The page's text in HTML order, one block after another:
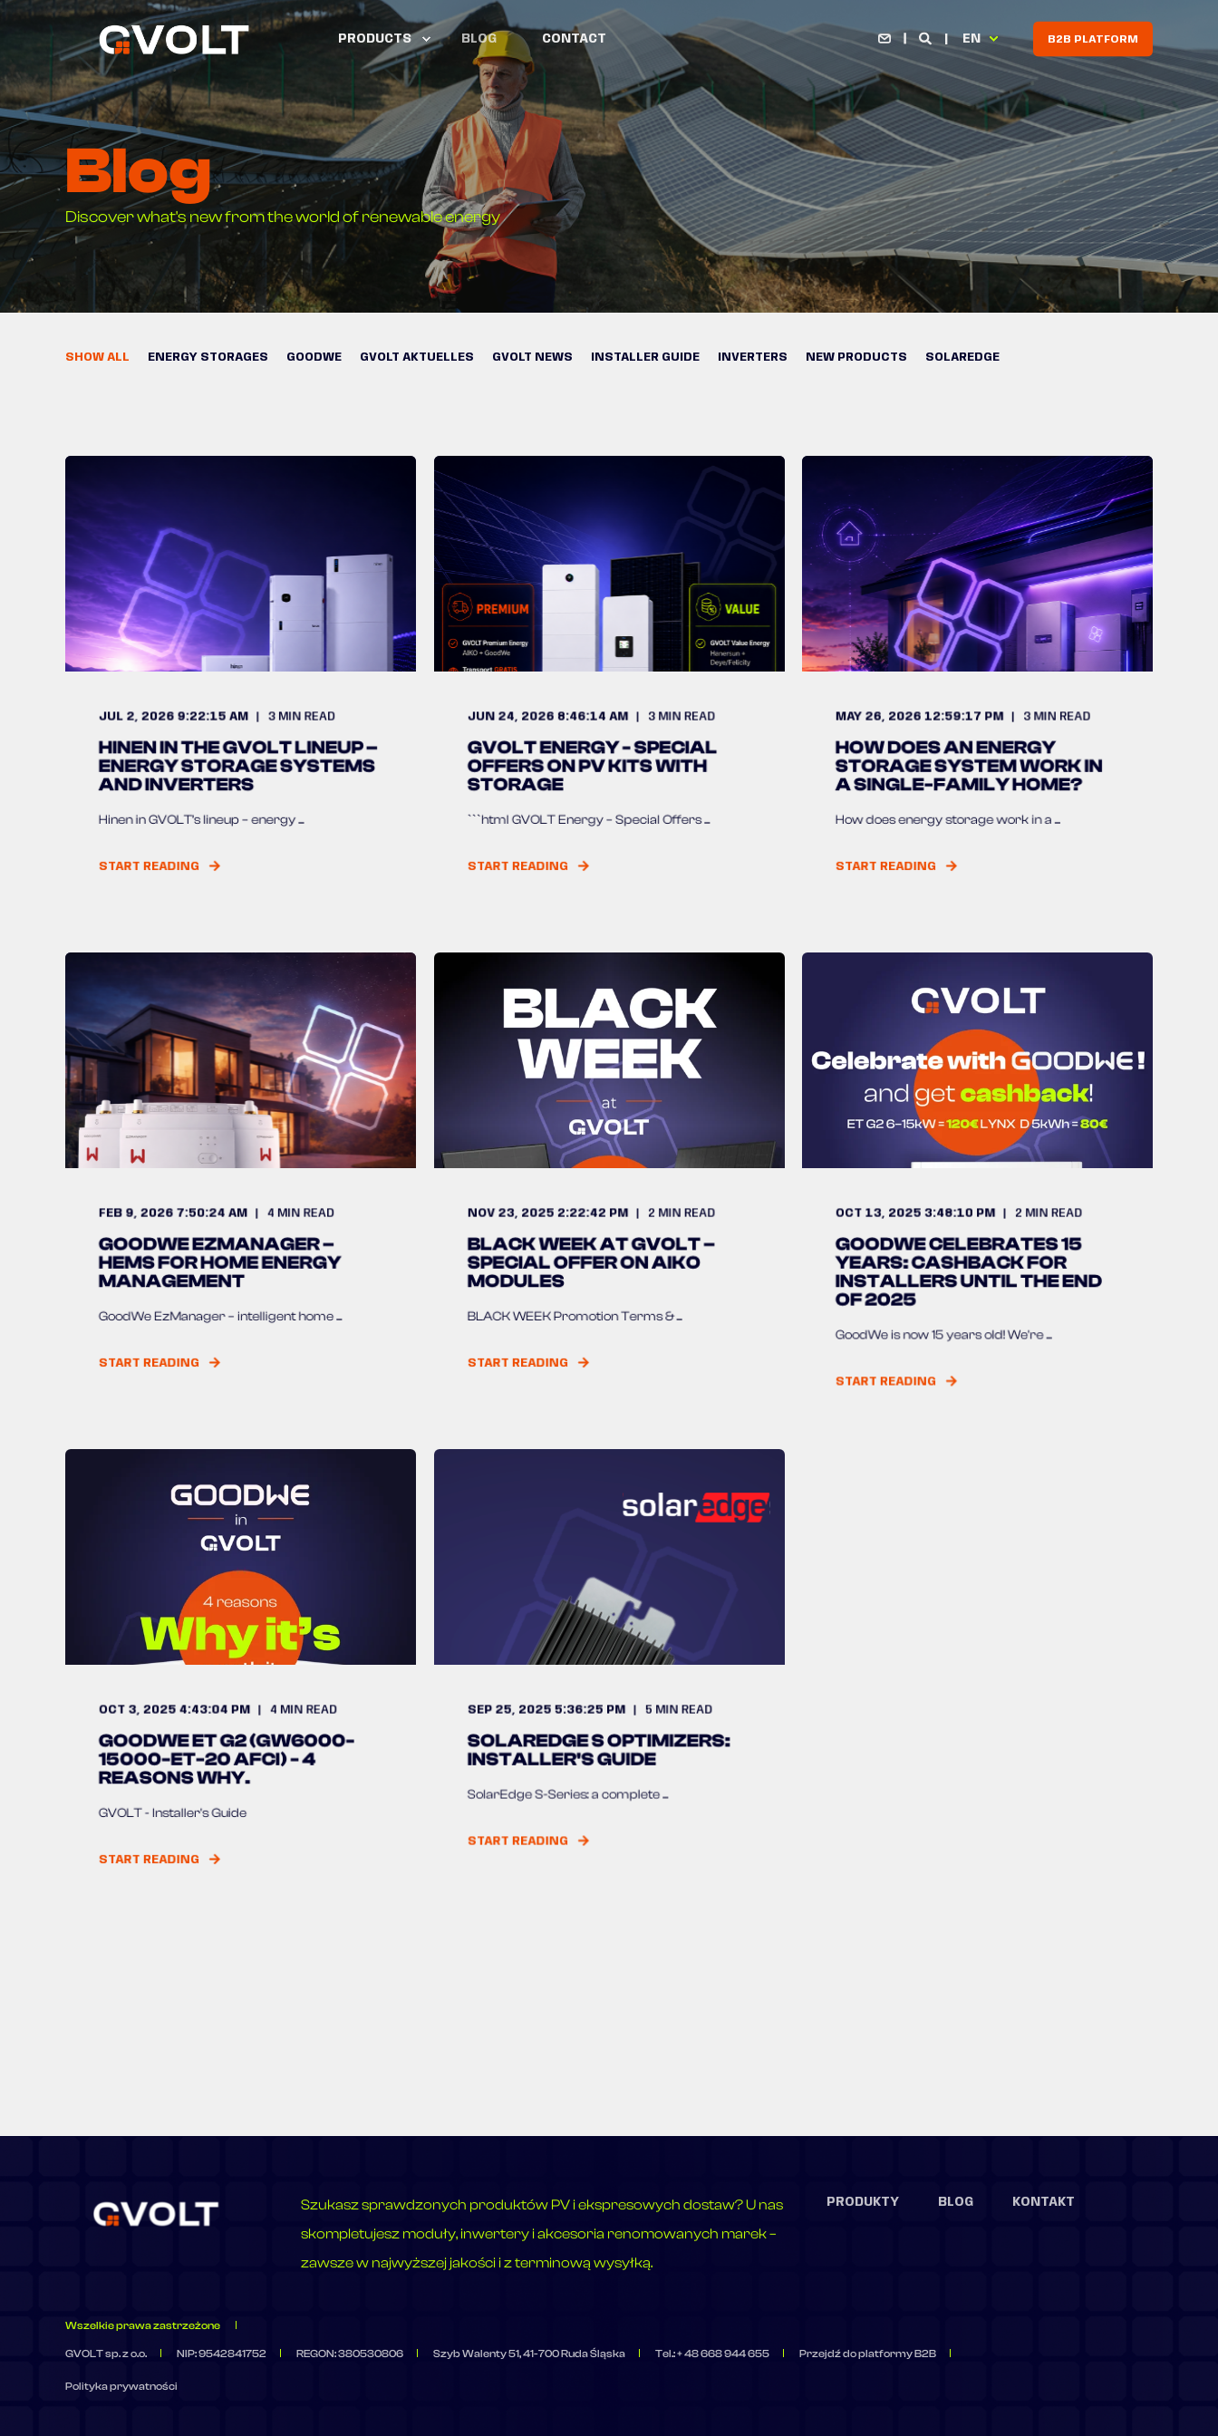
PRODUCTS BLOG CONTACT EN B2B PLATFORM
Blog
Discover what's new from the world of renewable energy
SHOW ALL ENERGY STORAGES GOODWE GVOLT AKTUELLES GVOLT NEWS INSTALLER GUIDE INVERTERS NEW PRODUCTS SOLAREDGE
JUL 2, 2026 9:22:15 AM 3 MIN READ
HINEN IN THE GVOLT LINEUP –
ENERGY STORAGE SYSTEMS
AND INVERTERS
Hinen in GVOLT’s lineup – energy ...
START READING
JUN 24, 2026 8:46:14 AM 3 MIN READ
GVOLT ENERGY - SPECIAL
OFFERS ON PV KITS WITH
STORAGE
```html GVOLT Energy – Special Offers ...
START READING
MAY 26, 2026 12:59:17 PM 3 MIN READ
HOW DOES AN ENERGY
STORAGE SYSTEM WORK IN
A SINGLE-FAMILY HOME?
How does energy storage work in a ...
START READING
FEB 9, 2026 7:50:24 AM 4 MIN READ
GOODWE EZMANAGER –
HEMS FOR HOME ENERGY
MANAGEMENT
GoodWe EzManager – intelligent home ...
START READING
NOV 23, 2025 2:22:42 PM 2 MIN READ
BLACK WEEK AT GVOLT –
SPECIAL OFFER ON AIKO
MODULES
BLACK WEEK Promotion Terms & ...
START READING
OCT 13, 2025 3:48:10 PM 2 MIN READ
GOODWE CELEBRATES 15
YEARS: CASHBACK FOR
INSTALLERS UNTIL THE END
OF 2025
GoodWe is now 15 years old! We're ...
START READING
OCT 3, 2025 4:43:04 PM 4 MIN READ
GOODWE ET G2 (GW6000-
15000-ET-20 AFCI) - 4
REASONS WHY.
GVOLT - Installer's Guide
START READING
SEP 25, 2025 5:36:25 PM 5 MIN READ
SOLAREDGE S OPTIMIZERS:
INSTALLER'S GUIDE
SolarEdge S-Series: a complete ...
START READING
Szukasz sprawdzonych produktów PV i ekspresowych dostaw? U nas
skompletujesz moduły, inwertery i akcesoria renomowanych marek –
zawsze w najwyższej jakości i z terminową wysyłką.
PRODUKTY BLOG KONTAKT
Wszelkie prawa zastrzeżone
GVOLT sp. z o.o. NIP: 9542841752 REGON: 380530806 Szyb Walenty 51, 41-700 Ruda Śląska Tel.: + 48 668 944 655 Przejdź do platformy B2B
Polityka prywatności